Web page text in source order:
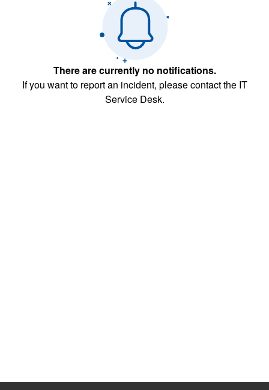
There are currently no notifications.
If you want to report an incident, please contact the IT
Service Desk.